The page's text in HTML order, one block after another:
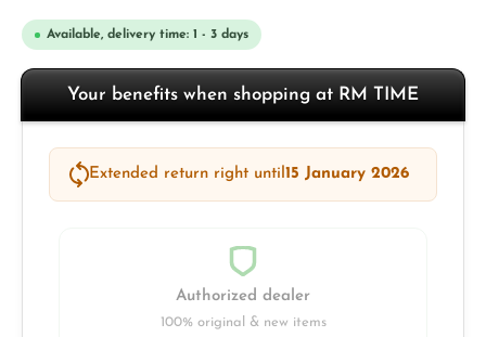
Available, delivery time: 1 - 3 days
Your benefits when shopping at RM TIME
Extended return right until15 January 2026
Authorized dealer
100% original & new items